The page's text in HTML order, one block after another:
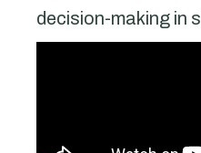
decision-making in